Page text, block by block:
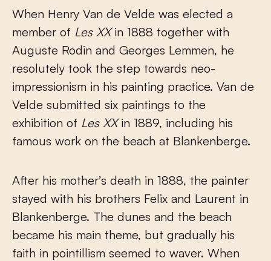
When Henry Van de Velde was elected a
member of Les XXin 1888 together with
Auguste Rodin and Georges Lemmen, he
resolutely took the step towards neo-
impressionism in his painting practice. Van de
Velde submitted six paintings to the
exhibition of Les XXin 1889, including his
famous work on the beach at Blankenberge.
After his mother’s death in 1888, the painter
stayed with his brothers Felix and Laurent in
Blankenberge. The dunes and the beach
became his main theme, but gradually his
faith in pointillism seemed to waver. When